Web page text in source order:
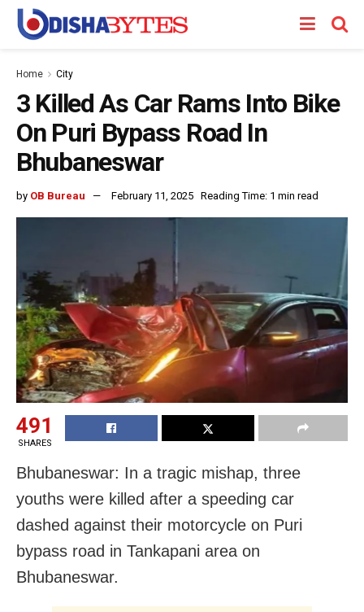
Home City
3 Killed As Car Rams Into Bike
On Puri Bypass Road In
Bhubaneswar
by OB Bureau February 11, 2025 Reading Time: 1 min read
491
SHARES
Bhubaneswar: In a tragic mishap, three
youths were killed after a speeding car
dashed against their motorcycle on Puri
bypass road in Tankapani area on
Bhubaneswar.